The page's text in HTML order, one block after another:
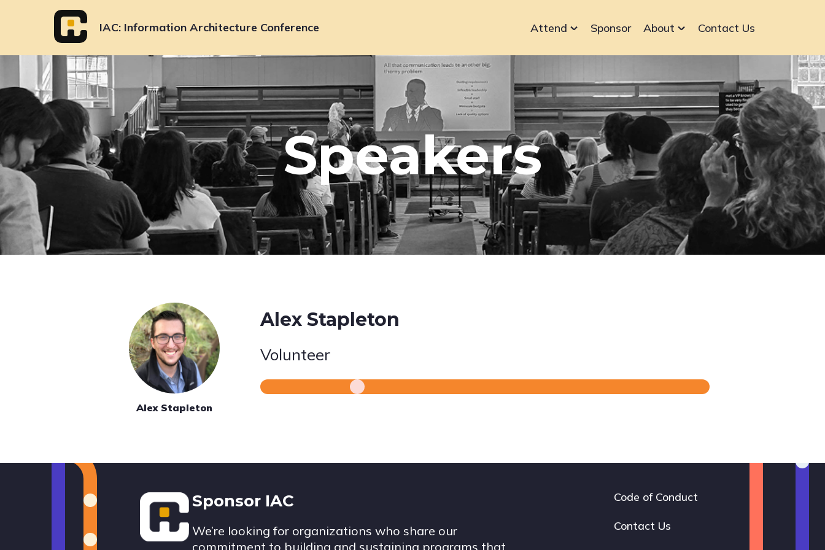
IAC Information Architecture Conference
navigation
Attend Sponsor About Contact Us
Speakers
Alex Stapleton
Alex Stapleton
Volunteer
Footer
Sponsor IAC
We’re looking for organizations who share our
commitment to building and sustaining programs that
Footer
navigation
Code of Conduct
Contact Us